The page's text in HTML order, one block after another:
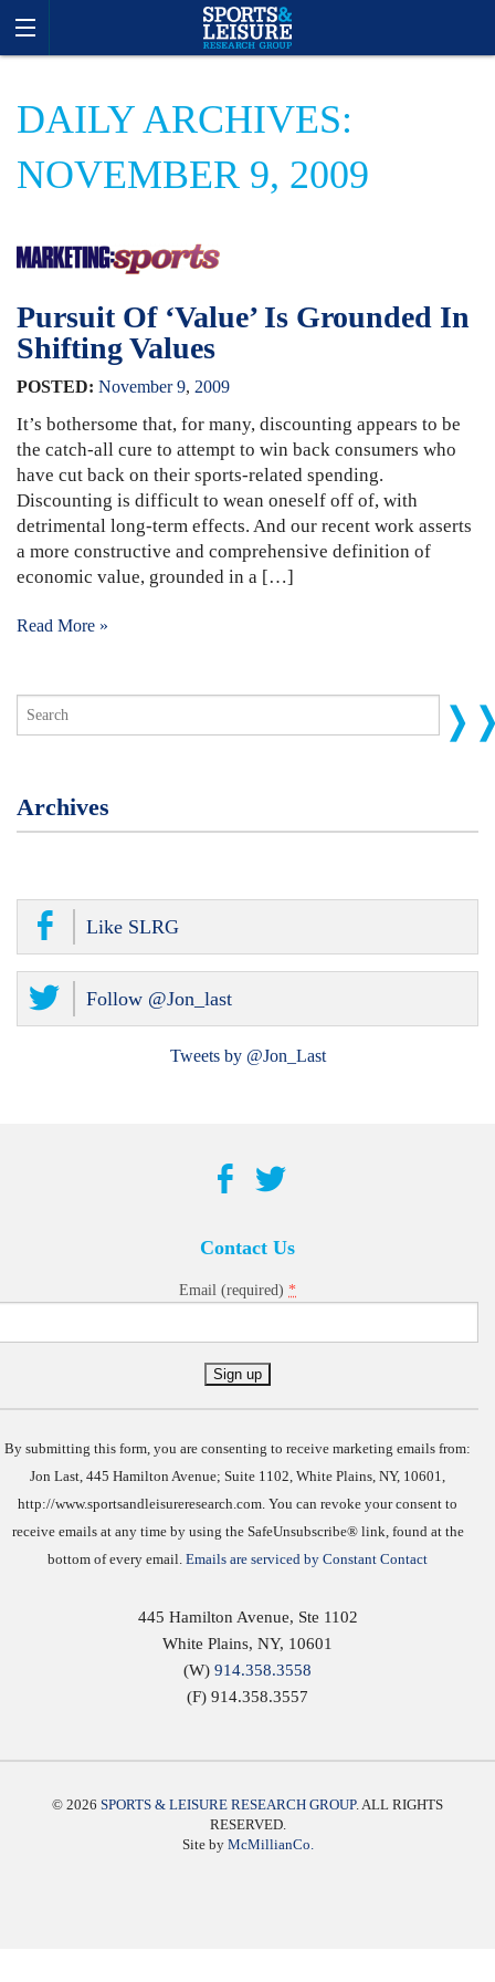
DAILY ARCHIVES:
NOVEMBER 9, 2009
Pursuit Of ‘Value’ Is Grounded In
Shifting Values
POSTED: November 9, 2009
It’s bothersome that, for many, discounting appears to be
the catch-all cure to attempt to win back consumers who
have cut back on their sports-related spending.
Discounting is difficult to wean oneself off of, with
detrimental long-term effects. And our recent work asserts
a more constructive and comprehensive definition of
economic value, grounded in a […]
Read More »
Archives
Like SLRG
Follow @Jon_last
Tweets by @Jon_Last
Contact Us
Email (required) *
By submitting this form, you are consenting to receive marketing emails from:
Jon Last, 445 Hamilton Avenue; Suite 1102, White Plains, NY, 10601,
http://www.sportsandleisureresearch.com. You can revoke your consent to
receive emails at any time by using the SafeUnsubscribe® link, found at the
bottom of every email. Emails are serviced by Constant Contact
445 Hamilton Avenue, Ste 1102
White Plains, NY, 10601
(W) 914.358.3558
(F) 914.358.3557
© 2026 SPORTS & LEISURE RESEARCH GROUP. ALL RIGHTS
RESERVED.
Site by McMillianCo.